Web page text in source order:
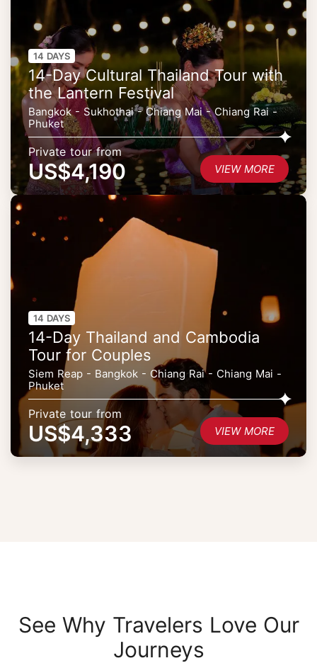
14 DAYS
14-Day Cultural Thailand Tour with
the Lantern Festival
Bangkok - Sukhothai - Chiang Mai - Chiang Rai -
Phuket
Private tour from
US$4,190 VIEW MORE
14 DAYS
14-Day Thailand and Cambodia
Tour for Couples
Siem Reap - Bangkok - Chiang Rai - Chiang Mai -
Phuket
Private tour from
US$4,333 VIEW MORE
See Why Travelers Love Our
Journeys